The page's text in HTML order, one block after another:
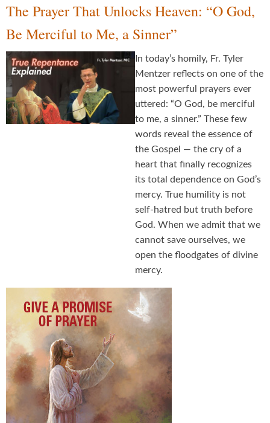
The Prayer That Unlocks Heaven: “O God,
Be Merciful to Me, a Sinner”
In today’s homily, Fr. Tyler
Mentzer reflects on one of the
most powerful prayers ever
uttered: “O God, be merciful
to me, a sinner.” These few
words reveal the essence of
the Gospel — the cry of a
heart that finally recognizes
its total dependence on God’s
mercy. True humility is not
self-hatred but truth before
God. When we admit that we
cannot save ourselves, we
open the floodgates of divine
mercy.